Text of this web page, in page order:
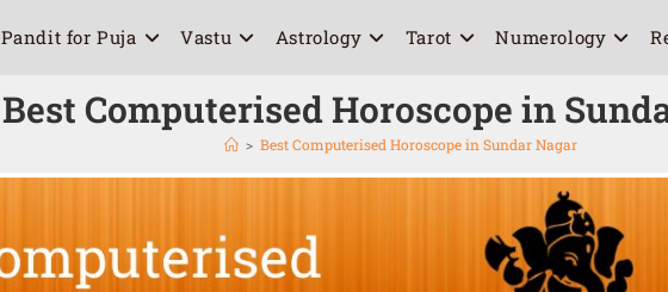
Pandit for Puja Vastu Astrology Tarot Numerology
Best Computerised Horoscope in
> Best Computerised Horoscope in Sundar Nagar